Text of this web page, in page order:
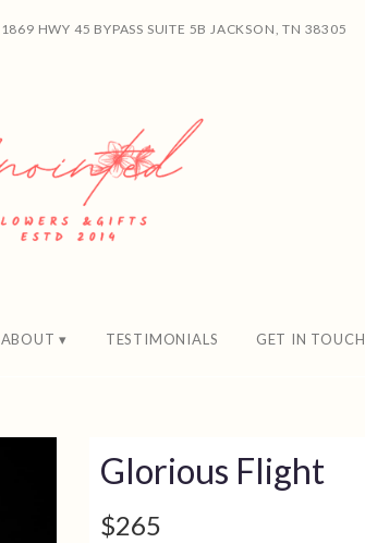
1869 HWY 45 BYPASS SUITE 5B JACKSON, TN 38305
ABOUT ▾ TESTIMONIALS GET IN TOUCH
Glorious Flight
$265